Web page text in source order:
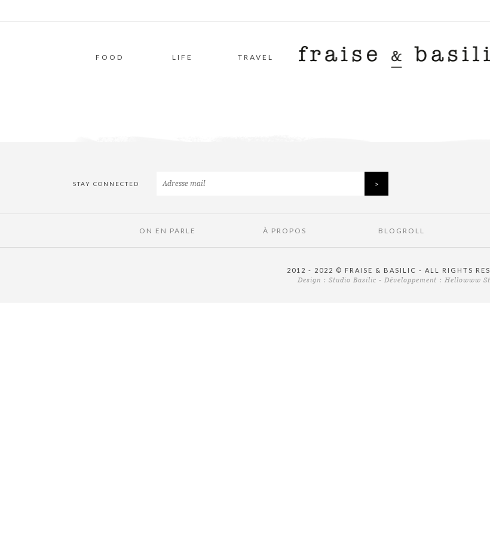
FOOD LIFE TRAVEL
STAY CONNECTED
ON EN PARLE À PROPOS BLOGROLL
2012 - 2022 © FRAISE & BASILIC - ALL RIGHTS
Design : Studio Basilic - Développement : Hellowww